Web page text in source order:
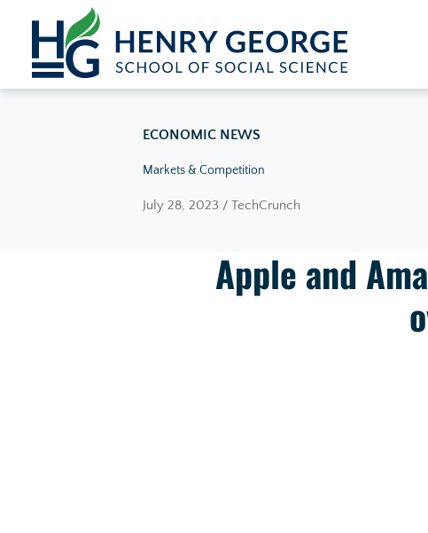
Skip to content
ECONOMIC NEWS
Markets & Competition
July 28, 2023 / TechCrunch
Apple and